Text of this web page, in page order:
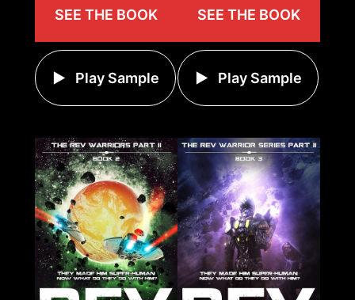
SEE THE BOOK
Play Sample
SEE THE BOOK
Play Sample